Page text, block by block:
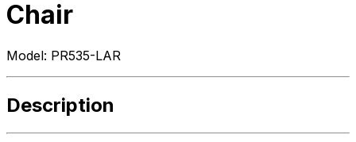
Chair
Model: PR535-LAR
Description